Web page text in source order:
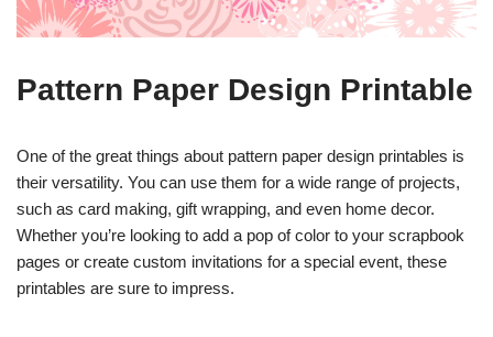
Pattern Paper Design Printable
One of the great things about pattern paper design printables is
their versatility. You can use them for a wide range of projects,
such as card making, gift wrapping, and even home decor.
Whether you’re looking to add a pop of color to your scrapbook
pages or create custom invitations for a special event, these
printables are sure to impress.